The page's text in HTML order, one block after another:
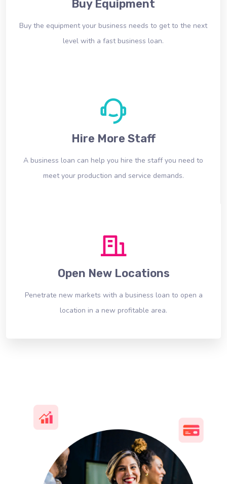
Buy Equipment
Buy the equipment your business needs to get to the next
level with a fast business loan.
Hire More Staff
A business loan can help you hire the staff you need to
meet your production and service demands.
Open New Locations
Penetrate new markets with a business loan to open a
location in a new profitable area.